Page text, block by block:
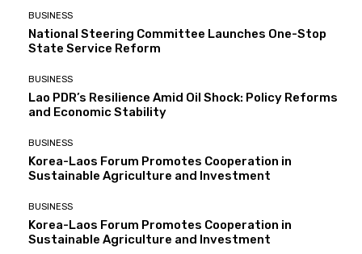
BUSINESS
National Steering Committee Launches One-Stop
State Service Reform
BUSINESS
Lao PDR’s Resilience Amid Oil Shock: Policy Reforms
and Economic Stability
BUSINESS
Korea-Laos Forum Promotes Cooperation in
Sustainable Agriculture and Investment
BUSINESS
Korea-Laos Forum Promotes Cooperation in
Sustainable Agriculture and Investment